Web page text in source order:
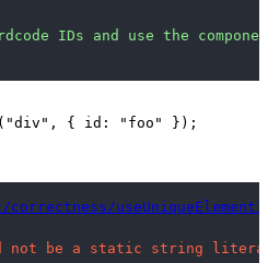
IDs and use the
( "div " , { id: " foo " });
not be a static string